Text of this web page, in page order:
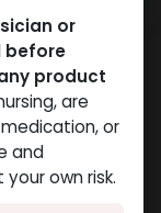
or
before
product
are
or
and
own risk.